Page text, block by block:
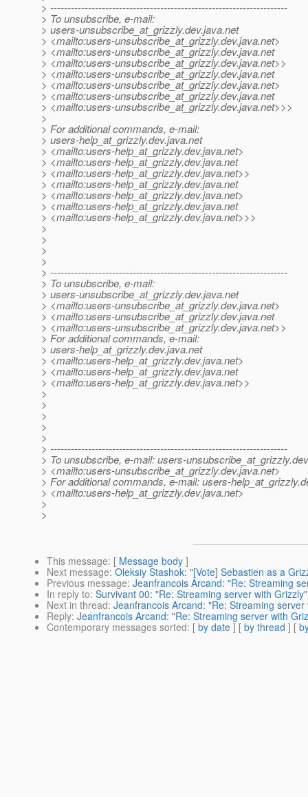
> ---------------------------------------------------------------------
> To unsubscribe, e-mail:
> users-unsubscribe_at_grizzly.dev.java.net
> <mailto:users-unsubscribe_at_grizzly.dev.java.net>
> <mailto:users-unsubscribe_at_grizzly.dev.java.net
> <mailto:users-unsubscribe_at_grizzly.dev.java.net>>
> <mailto:users-unsubscribe_at_grizzly.dev.java.net
> <mailto:users-unsubscribe_at_grizzly.dev.java.net>
> <mailto:users-unsubscribe_at_grizzly.dev.java.net
> <mailto:users-unsubscribe_at_grizzly.dev.java.net>>>
>
> For additional commands, e-mail:
> users-help_at_grizzly.dev.java.net
> <mailto:users-help_at_grizzly.dev.java.net>
> <mailto:users-help_at_grizzly.dev.java.net
> <mailto:users-help_at_grizzly.dev.java.net>>
> <mailto:users-help_at_grizzly.dev.java.net
> <mailto:users-help_at_grizzly.dev.java.net>
> <mailto:users-help_at_grizzly.dev.java.net
> <mailto:users-help_at_grizzly.dev.java.net>>>
>
>
>
>
> ---------------------------------------------------------------------
> To unsubscribe, e-mail:
> users-unsubscribe_at_grizzly.dev.java.net
> <mailto:users-unsubscribe_at_grizzly.dev.java.net>
> <mailto:users-unsubscribe_at_grizzly.dev.java.net
> <mailto:users-unsubscribe_at_grizzly.dev.java.net>>
> For additional commands, e-mail:
> users-help_at_grizzly.dev.java.net
> <mailto:users-help_at_grizzly.dev.java.net>
> <mailto:users-help_at_grizzly.dev.java.net
> <mailto:users-help_at_grizzly.dev.java.net>>
>
>
>
>
>
> ---------------------------------------------------------------------
> To unsubscribe, e-mail: users-unsubscribe_at_grizzly.
> <mailto:users-unsubscribe_at_grizzly.dev.java.net>
> For additional commands, e-mail: users-help_at_grizzly.
> <mailto:users-help_at_grizzly.dev.java.net>
>
>
This message: [ Message body ]
Next message: Oleksiy Stashok: "[Vote] Sebastien as a
Previous message: Jeanfrancois Arcand: "Re: Streaming
In reply to: Survivant 00: "Re: Streaming server with Grizzly"
Next in thread: Jeanfrancois Arcand: "Re: Streaming server
Reply: Jeanfrancois Arcand: "Re: Streaming server with
Contemporary messages sorted: [ by date ] [ by thread ] [